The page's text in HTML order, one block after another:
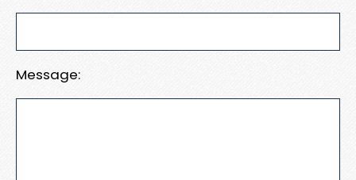
Message: